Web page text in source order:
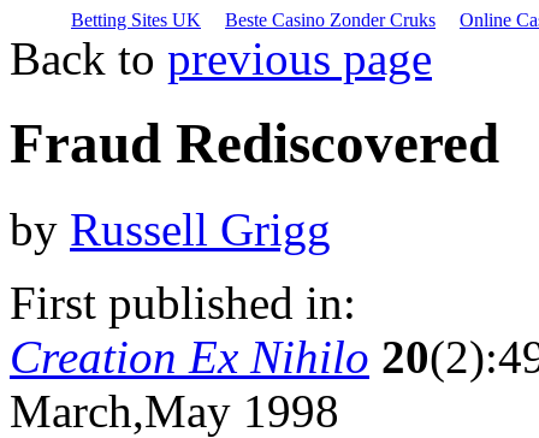
Betting Sites UK Beste Casino Zonder Cruks Online
Back to previous page
Fraud Rediscovered
by Russell Grigg
First published in:
Creation Ex Nihilo 20
March,May 1998